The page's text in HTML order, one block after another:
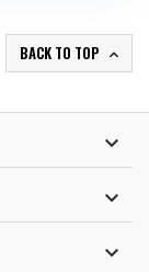
BACK TO TOP 


